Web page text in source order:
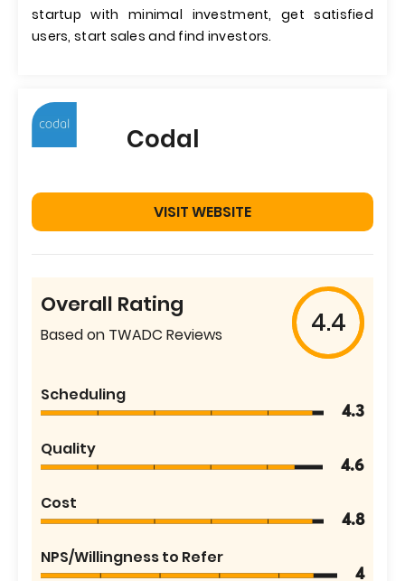
startup with minimal investment, get satisfied
users, start sales and find investors.
Codal
VISIT WEBSITE
Overall Rating
Based on TWADC Reviews 4.4
Scheduling
4.3
Quality
4.6
Cost
4.8
NPS/Willingness to Refer
4